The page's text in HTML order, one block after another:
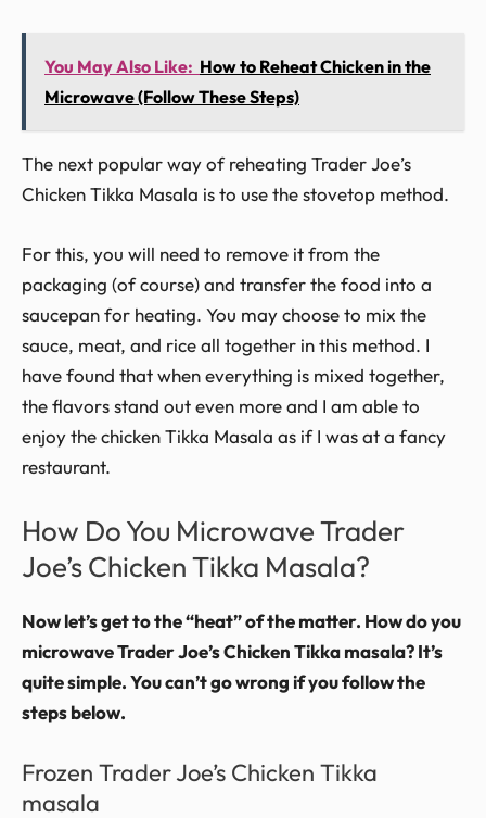
You May Also Like: How to Reheat Chicken in the
Microwave (Follow These Steps)
The next popular way of reheating Trader Joe’s
Chicken Tikka Masala is to use the stovetop method.
For this, you will need to remove it from the
packaging (of course) and transfer the food into a
saucepan for heating. You may choose to mix the
sauce, meat, and rice all together in this method. I
have found that when everything is mixed together,
the flavors stand out even more and I am able to
enjoy the chicken Tikka Masala as if I was at a fancy
restaurant.
How Do You Microwave Trader
Joe’s Chicken Tikka Masala?
Now let’s get to the “heat” of the matter. How do you
microwave Trader Joe’s Chicken Tikka masala? It’s
quite simple. You can’t go wrong if you follow the
steps below.
Frozen Trader Joe’s Chicken Tikka
masala